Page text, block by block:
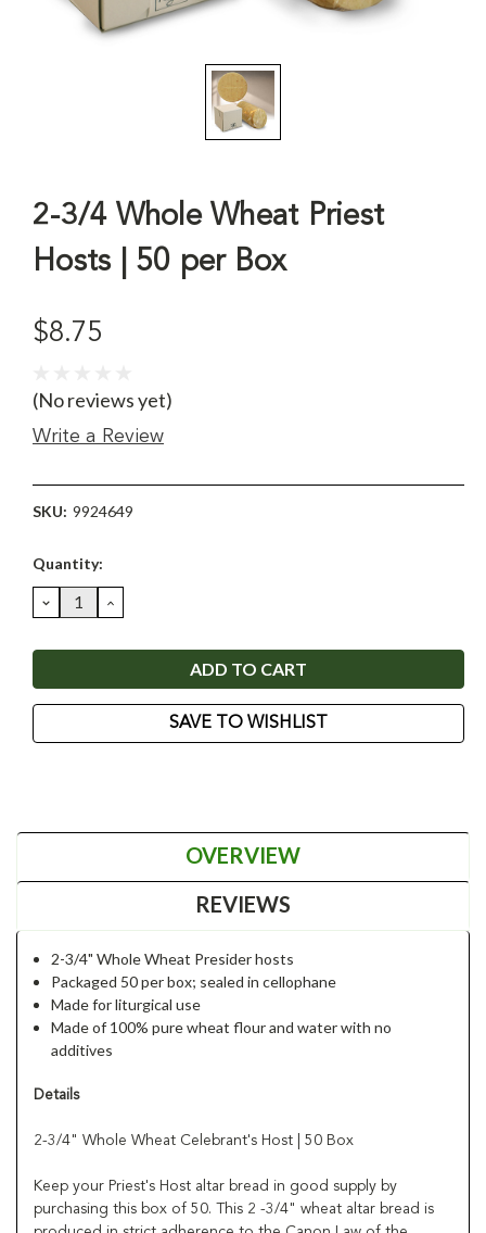
2-3/4 Whole Wheat Priest
Hosts | 50 per Box
$8.75
(No reviews yet)
Write a Review
SKU: 9924649
Current
Quantity:
DECREASE
QUANTITY:
INCREASE
QUANTITY:
SAVE TO WISHLIST
OVERVIEW
REVIEWS
2-3/4" Whole Wheat Presider hosts
Packaged 50 per box; sealed in cellophane
Made for liturgical use
Made of 100% pure wheat flour and water with no
additives
Details
2-3/4" Whole Wheat Celebrant's Host | 50 Box
Keep your Priest's Host altar bread in good supply by
purchasing this box of 50. This 2 -3/4" wheat altar bread is